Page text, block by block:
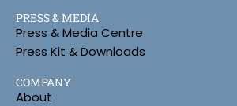
PRESS & MEDIA
Press & Media Centre
Press Kit & Downloads
COMPANY
About